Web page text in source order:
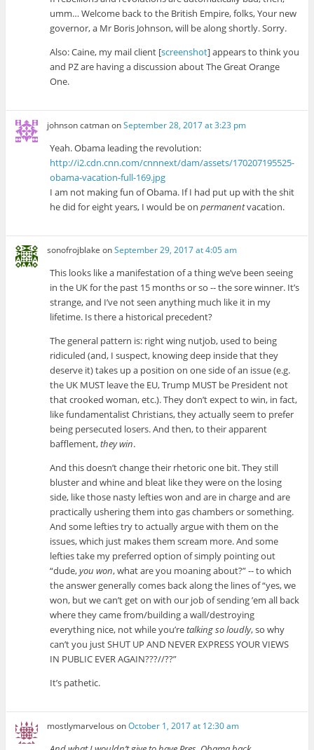
umm… Welcome back to the British Empire, folks, Your new
governor, a Mr Boris Johnson, will be along shortly. Sorry.
Also: Caine, my mail client [screenshot] appears to think you
and PZ are having a discussion about The Great Orange
One.
johnson catmanonSeptember 28, 2017 at 3:23 pm
Yeah. Obama leading the revolution:
http://i2.cdn.cnn.com/cnnnext/dam/assets/170207195525-
obama-vacation-full-169.jpg
I am not making fun of Obama. If I had put up with the shit
he did for eight years, I would be onpermanentvacation.
sonofrojblake onSeptember 29, 2017 at 4:05 am
This looks like a manifestation of a thing we’ve been seeing
in the UK for the past 15 months or so -- the sore winner. It’s
strange, and I’ve not seen anything much like it in my
lifetime. Is there a historical precedent?
The general pattern is: right wing nutjob, used to being
ridiculed (and, I suspect, knowing deep inside that they
deserve it) takes up a position on one side of an issue (e.g.
the UK MUST leave the EU, Trump MUST be President not
that crooked woman, etc.). They don’t expect to win, in fact,
like fundamentalist Christians, they actually seem to prefer
being persecuted losers. And then, to their apparent
bafflement,they win.
And this doesn’t change their rhetoric one bit. They still
bluster and whine and bleat like they were on the losing
side, like those nasty lefties won and are in charge and are
practically ushering them into gas chambers or something.
And some lefties try to actually argue with them on the
issues, which just makes them scream more. And some
lefties take my preferred option of simply pointing out
“dude,you won, what are you moaning about?” -- to which
the answer generally comes back along the lines of “yes, we
won, but we can’t get on with our job of sending ’em all back
where they came from/building a wall/destroying
everything nice, not while you’retalking so loudly, so why
can’t you just SHUT UP AND NEVER EXPRESS YOUR VIEWS
IN PUBLIC EVER AGAIN???//??”
It’s pathetic.
mostlymarvelous onOctober 1, 2017 at 12:30 am